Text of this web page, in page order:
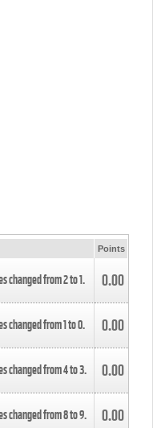
Points
changed from2to1. 0.00
changed from1to0. 0.00
changed from4to3. 0.00
changed from8to9. 0.00